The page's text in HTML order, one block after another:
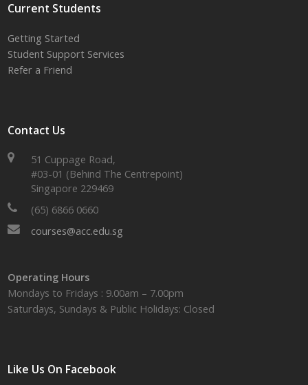
Current Students
Getting Started
Student Support Services
Refer a Friend
Contact Us
51 Cuppage Road,
#03-01 (Behind The Centrepoint)
Singapore 229469
(65) 6866 0660
courses@acc.edu.sg
Operating Hours
Mondays to Fridays : 9.00am – 7.00pm
Saturdays, Sundays & Public Holidays: Closed
Like Us On Facebook